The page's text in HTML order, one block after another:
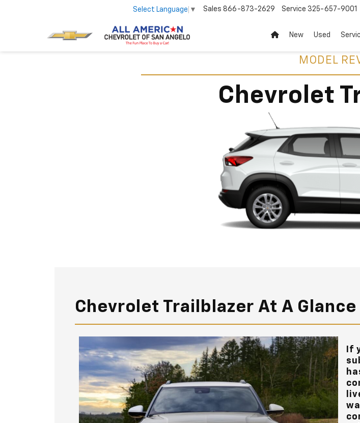
Select Language ▼ Sales 866-873-2629 Service 325-657-9001
New Used
MODEL
Chevrolet
Chevrolet Trailblazer At A Glance
If